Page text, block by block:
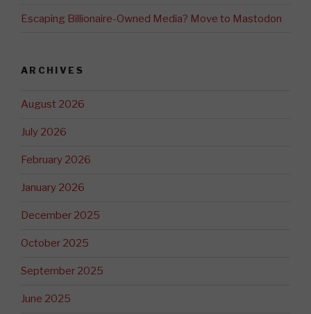
Escaping Billionaire-Owned Media? Move to Mastodon
ARCHIVES
August 2026
July 2026
February 2026
January 2026
December 2025
October 2025
September 2025
June 2025